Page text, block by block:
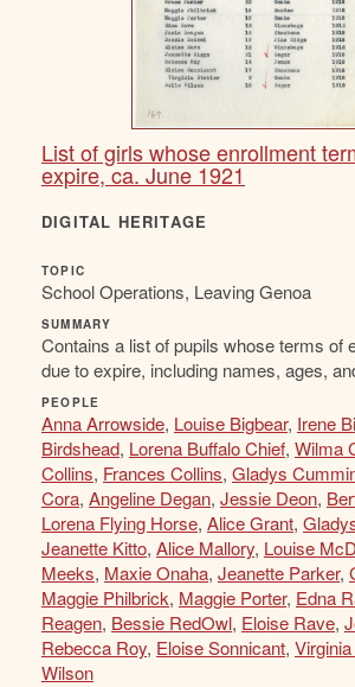
List of girls whose enrollment
expire, ca. June 1921
DIGITAL HERITAGE
TOPIC
School Operations, Leaving Genoa
SUMMARY
Contains a list of pupils whose terms of
due to expire, including names, ages,
PEOPLE
Anna Arrowside, Louise Bigbear, Irene
Birdshead, Lorena Buffalo Chief, Wilma
Collins, Frances Collins, Gladys
Cora, Angeline Degan, Jessie Deon,
Lorena Flying Horse, Alice Grant,
Jeanette Kitto, Alice Mallory, Louise
Meeks, Maxie Onaha, Jeanette Parker,
Maggie Philbrick, Maggie Porter, Edna
Reagen, Bessie RedOwl, Eloise Rave,
Rebecca Roy, Eloise Sonnicant,
Wilson